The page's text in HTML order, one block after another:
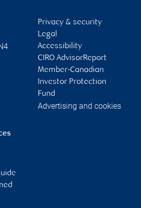
Privacy & security
Legal
Accessibility
CIRO AdvisorReport
Member-Canadian
Investor Protection
Fund
Advertising and cookies